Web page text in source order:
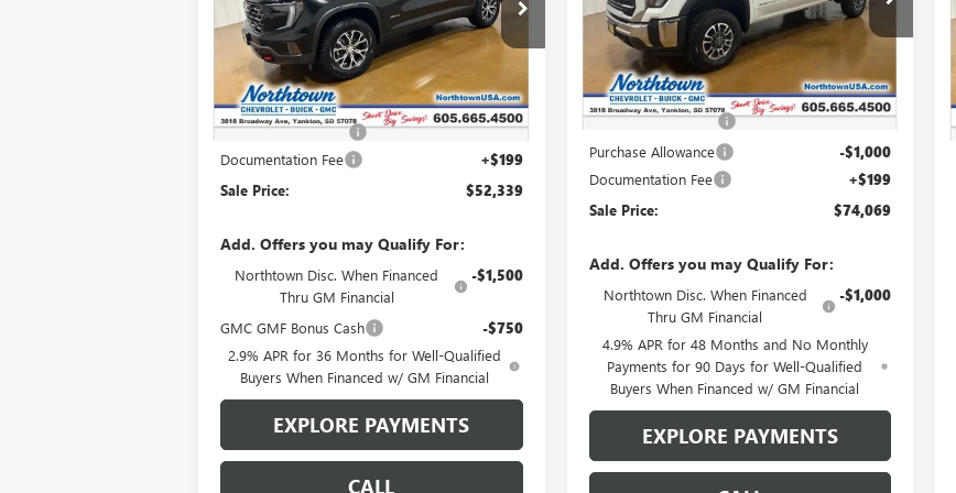
VIN:1GKENPKS4TJ101530 Stock:13987
In Stock
Less
MSRP:
$55,140
Northtown Discount -$3,000
Documentation Fee +$199
Sale Price: $52,339
Add. Offers you may Qualify For:
Northtown Disc. When Financed
Thru GM Financial
-$1,500
GMC GMF Bonus Cash -$750
2.9% APR for 36 Months for Well-Qualified
Buyers When Financed w/ GM Financial
EXPLORE PAYMENTS
CALL
VIN:1GT4UNEY0TF109934 Stock:14071
In Stock
Less
MSRP:
$82,120
Northtown Discount -$7,250
Purchase Allowance -$1,000
Documentation Fee +$199
Sale Price: $74,069
Add. Offers you may Qualify For:
Northtown Disc. When Financed
Thru GM Financial
-$1,000
4.9% APR for 48 Months and No Monthly
Payments for 90 Days for Well-Qualified
Buyers When Financed w/ GM Financial
EXPLORE PAYMENTS